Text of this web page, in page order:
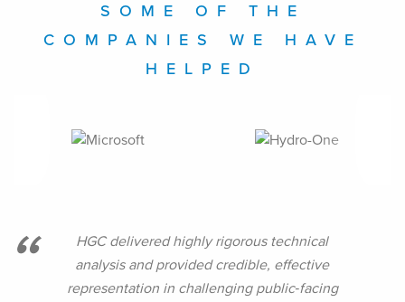
SOME OF THE
COMPANIES WE HAVE
HELPED
HGC delivered highly rigorous technical
analysis and provided credible, effective
representation in challenging public‑facing